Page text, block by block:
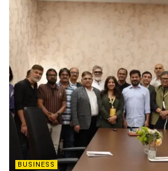
BUSINESS